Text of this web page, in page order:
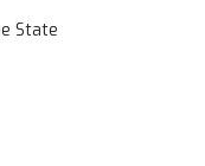
State